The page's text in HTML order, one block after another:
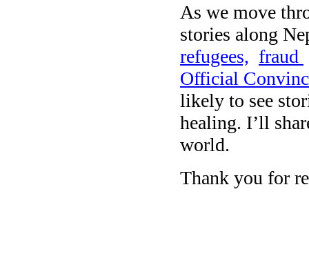
As we move
stories along
refugees, fraud
Official
likely to see
healing. I’ll
world.
Thank you for